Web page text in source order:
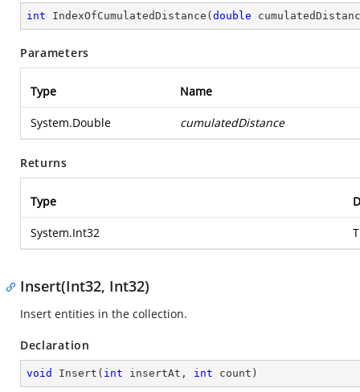
int IndexOfCumulatedDistance ( double
Parameters
Type Name
System.Double cumulatedDistance
Returns
Type
System.Int32
Insert(Int32, Int32)
Insert entities in the collection.
Declaration
void Insert ( int insertAt, int count )